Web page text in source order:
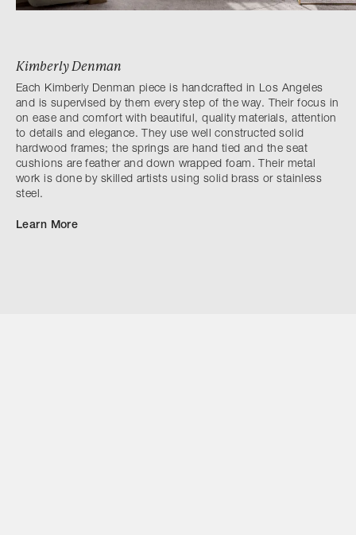
Kimberly Denman
Each Kimberly Denman piece is handcrafted in Los Angeles
and is supervised by them every step of the way. Their focus in
on ease and comfort with beautiful, quality materials, attention
to details and elegance. They use well constructed solid
hardwood frames; the springs are hand tied and the seat
cushions are feather and down wrapped foam. Their metal
work is done by skilled artists using solid brass or stainless
steel.
Learn More